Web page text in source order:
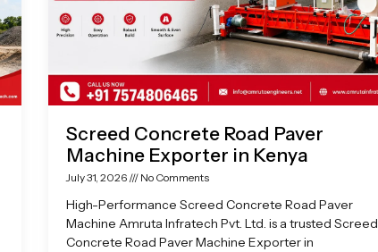
Screed Concrete Road Paver
Machine Exporter in Kenya
July 31, 2026 No Comments
High-Performance Screed Concrete Road Paver
Machine Amruta Infratech Pvt. Ltd. is a trusted Screed
Concrete Road Paver Machine Exporter in